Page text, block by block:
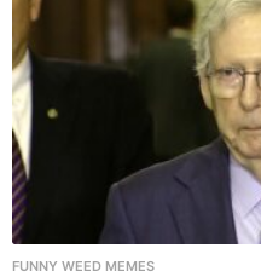
FUNNY WEED MEMES